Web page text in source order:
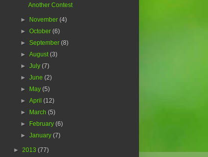
Another Contest
► November(4)
►October(6)
►September(8)
►August(3)
►July(7)
►June(2)
► May(5)
►April(12)
► March(5)
► February(6)
►January(7)
► 2013 (77)